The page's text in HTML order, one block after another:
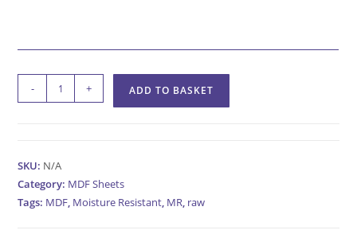
Moisture
Sheets
quantity
- + ADD TO BASKET
SKU: N/A
Category: MDF Sheets
Tags: MDF, Moisture Resistant, MR, raw